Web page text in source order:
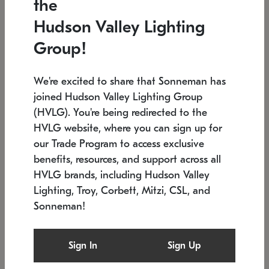
Low stock
6" W x 76" H 7.5" L x 35.5" W x 38" H
SONNEMAN
$6,050
the
Hudson Valley Lighting
Group!
We're excited to share that Sonneman has
joined Hudson Valley Lighting Group
(HVLG). You're being redirected to the
HVLG website, where you can sign up for
our Trade Program to access exclusive
benefits, resources, and support across all
HVLG brands, including Hudson Valley
Lighting, Troy, Corbett, Mitzi, CSL, and
Sonneman!
Sign In Sign Up